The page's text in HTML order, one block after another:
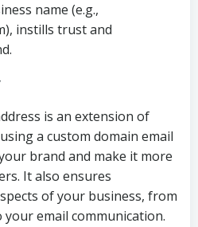
name (e.g.,
instills trust and
is an extension of
a custom domain email
brand and make it more
It also ensures
of your business, from
your email communication.